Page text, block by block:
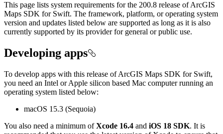
This page lists system requirements for the 200.8 release of ArcGIS
Maps SDK for Swift. The framework, platform, or operating system
version and updates listed below are supported as long as it is also
currently supported by its provider for general or public use.
Developing apps
To develop apps with this release of ArcGIS Maps SDK for Swift,
you need an Intel or Apple silicon based Mac computer running an
operating system listed below:
macOS 15.3 (Sequoia)
You also need a minimum ofXcode 16.4 and iOS 18 SDK. It is